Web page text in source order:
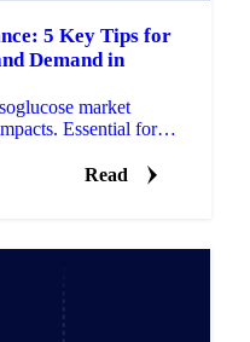
5 Key Tips for
Demand in
market
Essential for
Read